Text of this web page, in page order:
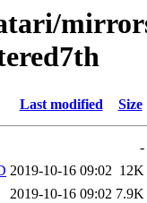
Last modified Size
-
2019-10-16 09:02 12K
2019-10-16 09:02 7.9K